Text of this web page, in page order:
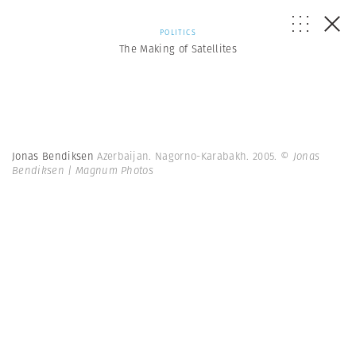
POLITICS
The Making of Satellites
Jonas BendiksenAzerbaijan. Nagorno-Karabakh. 2005. © Jonas
Bendiksen | Magnum Photos